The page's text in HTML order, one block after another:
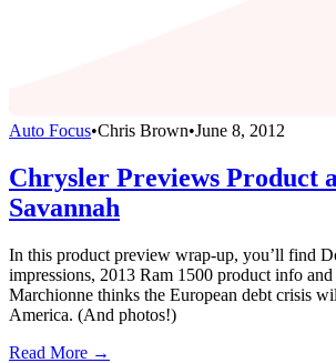
Auto Focus•Chris Brown•June 8, 2012
Chrysler Previews Product
Savannah
In this product preview wrap-up, you’ll find
impressions, 2013 Ram 1500 product info
Marchionne thinks the European debt crisis
America. (And photos!)
Read More →